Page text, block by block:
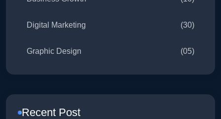
Digital Marketing (30)
Graphic Design (05)
Recent Post